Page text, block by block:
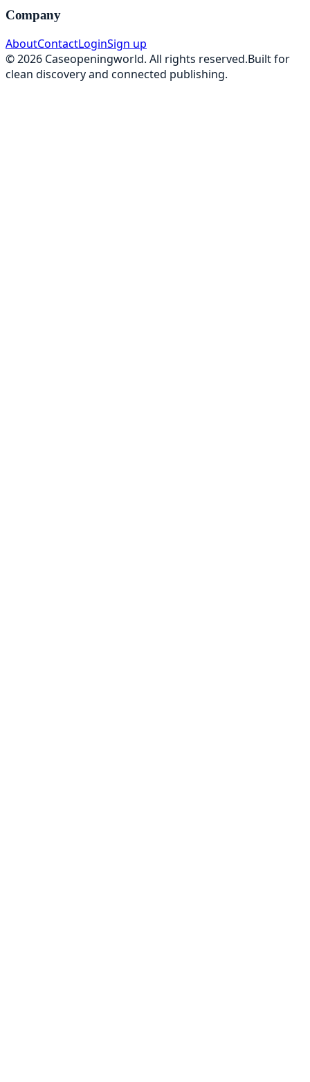
Company
AboutContactLoginSign up
©2026 Caseopeningworld. All rights reserved.Built for
clean discovery and connected publishing.